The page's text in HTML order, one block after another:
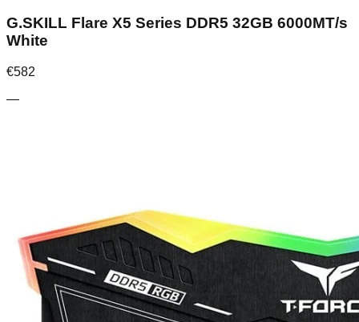
G.SKILL Flare X5 Series DDR5 32GB 6000MT/s
White
€582
—